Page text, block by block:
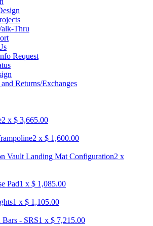
Thru
Request
Returns/Exchanges
2 x $ 3,665.00
2 x $ 1,600.00
Vault Landing Mat Configuration2 x
Pad1 x $ 1,085.00
1 x $ 1,105.00
- SRS1 x $ 7,215.00